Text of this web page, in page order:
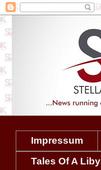
Impressum
Tales Of A